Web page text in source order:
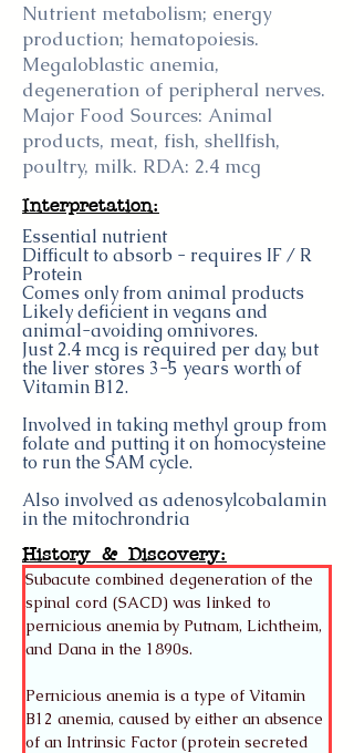
Nutrient metabolism; energy
production; hematopoiesis.
Megaloblastic anemia,
degeneration of peripheral nerves.
Major Food Sources: Animal
products, meat, fish, shellfish,
poultry, milk. RDA: 2.4 mcg
Interpretation:
Essential nutrient
Difficult to absorb - requires IF / R
Protein
Comes only from animal products
Likely deficient in vegans and
animal-avoiding omnivores.
Just 2.4 mcg is required per day, but
the liver stores 3-5 years worth of
Vitamin B12.
Involved in taking methyl group from
folate and putting it on homocysteine
to run the SAM cycle.
Also involved as adenosylcobalamin
in the mitochrondria
History & Discovery:
Subacute combined degeneration of the
spinal cord (SACD) was linked to
pernicious anemia by Putnam, Lichtheim,
and Dana in the 1890s.
Pernicious anemia is a type of Vitamin
B12 anemia, caused by either an absence
of an Intrinsic Factor (protein secreted